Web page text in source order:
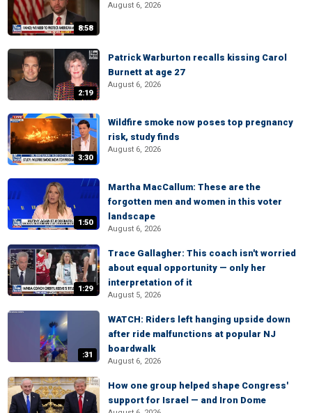
8:58
August 6, 2026
2:19
Patrick Warburton recalls kissing Carol
Burnett at age 27
August 6, 2026
3:30
Wildfire smoke now poses top pregnancy
risk, study finds
August 6, 2026
1:50
Martha MacCallum: These are the
forgotten men and women in this voter
landscape
August 6, 2026
1:29
Trace Gallagher: This coach isn't worried
about equal opportunity — only her
interpretation of it
August 5, 2026
:31
WATCH: Riders left hanging upside down
after ride malfunctions at popular NJ
boardwalk
August 6, 2026
How one group helped shape Congress'
support for Israel — and Iron Dome